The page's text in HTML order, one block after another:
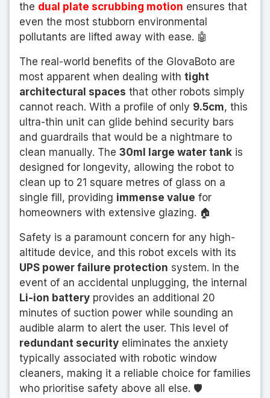
the dual plate scrubbing motion ensures that
even the most stubborn environmental
pollutants are lifted away with ease. 🤖
The real-world benefits of the GlovaBoto are
most apparent when dealing with tight
architectural spaces that other robots simply
cannot reach. With a profile of only 9.5cm, this
ultra-thin unit can glide behind security bars
and guardrails that would be a nightmare to
clean manually. The 30ml large water tank is
designed for longevity, allowing the robot to
clean up to 21 square metres of glass on a
single fill, providing immense value for
homeowners with extensive glazing. 🏠
Safety is a paramount concern for any high-
altitude device, and this robot excels with its
UPS power failure protection system. In the
event of an accidental unplugging, the internal
Li-ion battery provides an additional 20
minutes of suction power while sounding an
audible alarm to alert the user. This level of
redundant security eliminates the anxiety
typically associated with robotic window
cleaners, making it a reliable choice for families
who prioritise safety above all else. 🛡️